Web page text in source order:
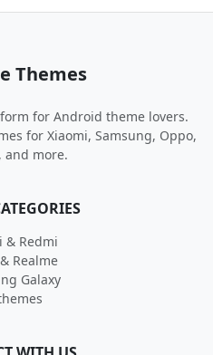
Themes
for Android theme lovers.
for Xiaomi, Samsung, Oppo,
and more.
& Redmi
Realme
Galaxy